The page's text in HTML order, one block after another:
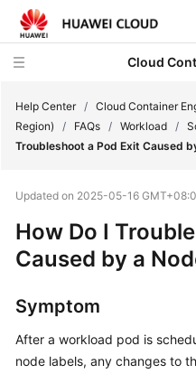
Cloud
New
Product
Overview
Help Center / Cloud Container
Region)
/ FAQs / Workload /
Troubleshoot a Pod Exit Caused
Updated on 2025-05-16
How Do I
Caused by a
Symptom
After a workload pod is
node labels, any changes to